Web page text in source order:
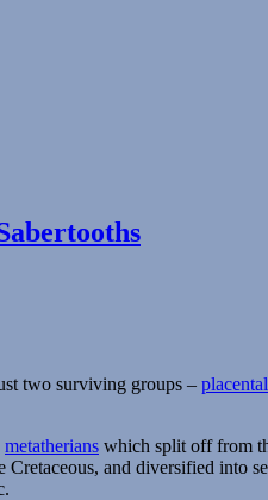
two surviving groups –
metatherians which split off from
Cretaceous, and diversified